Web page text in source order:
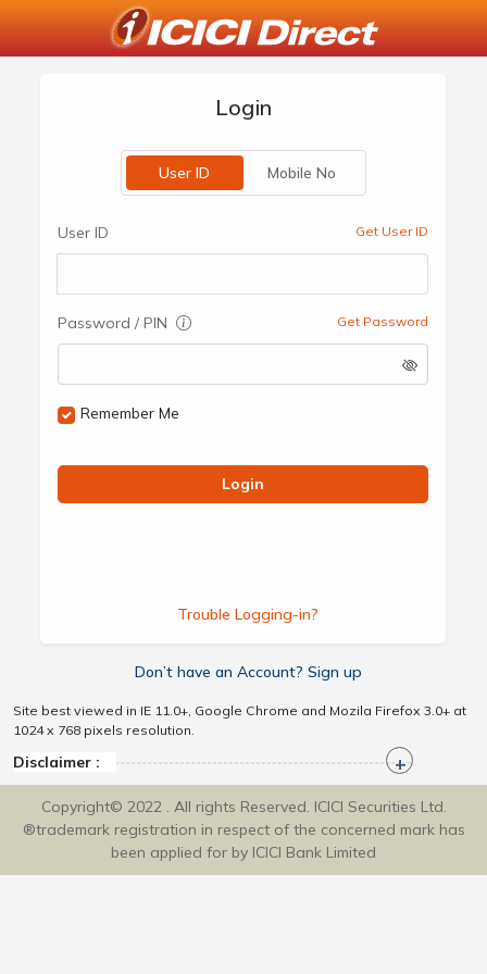
Login
User ID Mobile No
User ID Get User ID
Password / PIN Get Password
Remember Me
Login
Trouble Logging-in?
Don’t have an Account? Sign up
Site best viewed in IE 11.0+, Google Chrome and Mozila Firefox 3.0+ at
1024 x 768 pixels resolution.
Disclaimer :
Copyright© 2022 . All rights Reserved. ICICI Securities Ltd.
®trademark registration in respect of the concerned mark has
been applied for by ICICI Bank Limited